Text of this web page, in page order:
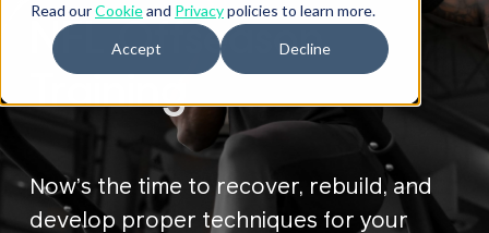
Read ourCookieand Privacypolicies to learn more.
Accept Decline
NFL Offseason
Training
Now’s the time to recover, rebuild, and
develop proper techniques for your